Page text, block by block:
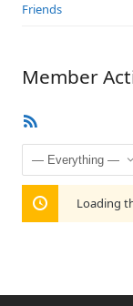
Friends
Member
Show:
Loading